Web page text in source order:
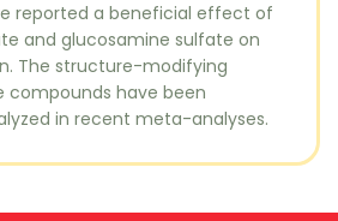
reported a beneficial effect of
and glucosamine sulfate on
The structure-modifying
compounds have been
in recent meta-analyses.